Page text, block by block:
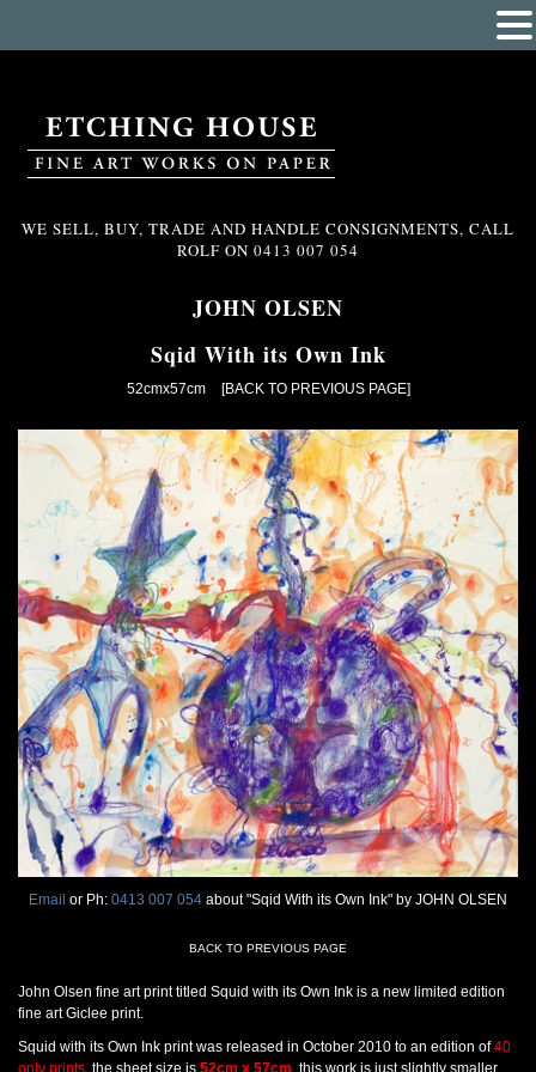
WE SELL, BUY, TRADE AND HANDLE CONSIGNMENTS, CALL
ROLF ON 0413 007 054
JOHN OLSEN
Sqid With its Own Ink
52cmx57cm [BACK TO PREVIOUS PAGE]
Email or Ph: 0413 007 054 about "Sqid With its Own Ink" by JOHN OLSEN
BACK TO PREVIOUS PAGE
John Olsen fine art print titled Squid with its Own Ink is a new limited edition
fine art Giclee print.
Squid with its Own Ink print was released in October 2010 to an edition of40
only prints , the sheet size is 52cm x 57cm , this work is just slightly smaller